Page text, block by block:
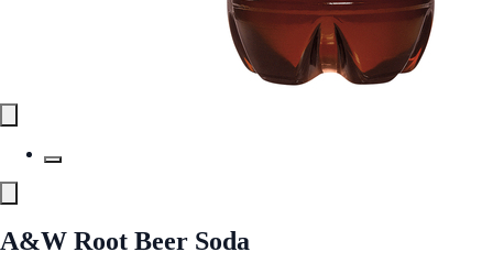
A&W Root Beer Soda